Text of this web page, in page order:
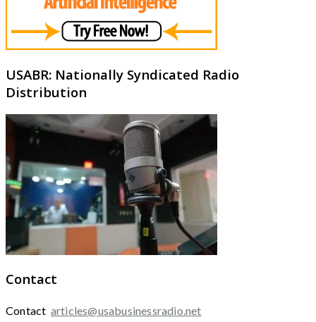
USABR: Nationally Syndicated Radio
Distribution
Contact
Contact articles@usabusinessradio.net